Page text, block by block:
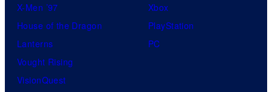
X-Men ’97
House of the Dragon
Lanterns
Vought Rising
VisionQuest
Xbox
PlayStation
PC